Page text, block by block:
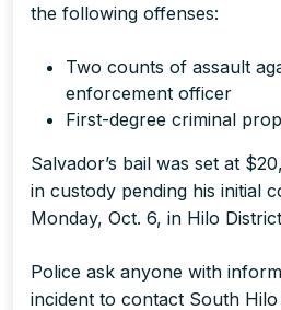
the following offenses:
Two counts of assault
enforcement officer
First-degree criminal
Salvador’s bail was set at
in custody pending his initial
Monday, Oct. 6, in Hilo
Police ask anyone with
incident to contact South